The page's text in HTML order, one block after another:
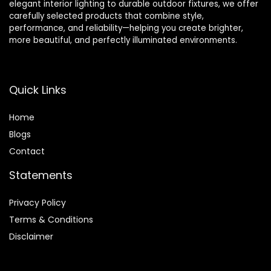
elegant interior lighting to durable outdoor fixtures, we offer
carefully selected products that combine style,
performance, and reliability—helping you create brighter,
more beautiful, and perfectly illuminated environments.
Quick Links
Home
Blogs
Contact
Statements
Privacy Policy
Terms & Conditions
Disclaimer